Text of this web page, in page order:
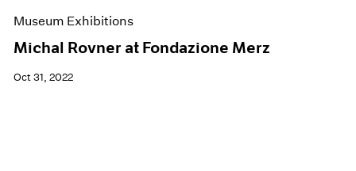
Museum Exhibitions
Michal Rovner at Fondazione Merz
Oct 31, 2022